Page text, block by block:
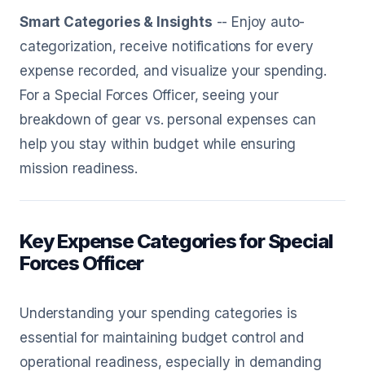
Smart Categories & Insights -- Enjoy auto-
categorization, receive notifications for every
expense recorded, and visualize your spending.
For a Special Forces Officer, seeing your
breakdown of gear vs. personal expenses can
help you stay within budget while ensuring
mission readiness.
Key Expense Categories for Special
Forces Officer
Understanding your spending categories is
essential for maintaining budget control and
operational readiness, especially in demanding